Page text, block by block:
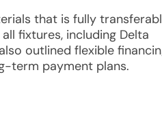
that is fully
fixtures, including Delta
outlined flexible
term payment plans.